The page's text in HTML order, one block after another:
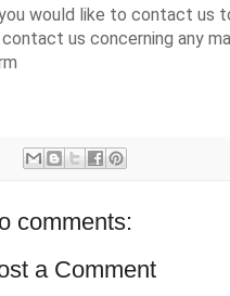
would like to contact us
us concerning any
comments:
a Comment